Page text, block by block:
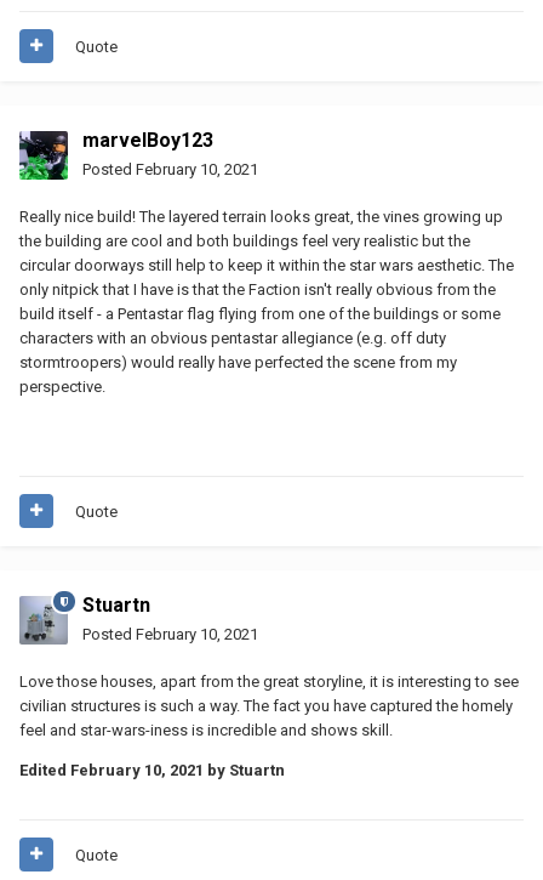
Quote
marvelBoy123
Posted February 10, 2021
Really nice build! The layered terrain looks great, the vines growing up
the building are cool and both buildings feel very realistic but the
circular doorways still help to keep it within the star wars aesthetic. The
only nitpick that I have is that the Faction isn't really obvious from the
build itself - a Pentastar flag flying from one of the buildings or some
characters with an obvious pentastar allegiance (e.g. off duty
stormtroopers) would really have perfected the scene from my
perspective.
Quote
Stuartn
Posted February 10, 2021
Love those houses, apart from the great storyline, it is interesting to see
civilian structures is such a way. The fact you have captured the homely
feel and star-wars-iness is incredible and shows skill.
Edited February 10, 2021 by Stuartn
Quote